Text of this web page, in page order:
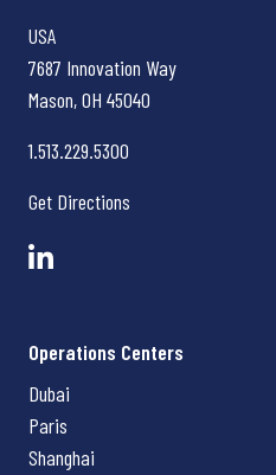
USA
7687 Innovation Way
Mason, OH 45040
1.513.229.5300
Get Directions
Operations Centers
Dubai
Paris
Shanghai